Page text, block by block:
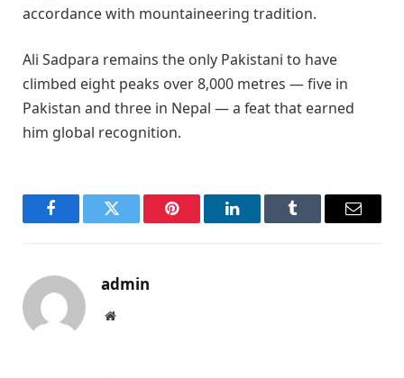
accordance with mountaineering tradition.
Ali Sadpara remains the only Pakistani to have
climbed eight peaks over 8,000 metres — five in
Pakistan and three in Nepal — a feat that earned
him global recognition.
FacebookTwitter Pinterest LinkedInTumblr Email
admin
Website